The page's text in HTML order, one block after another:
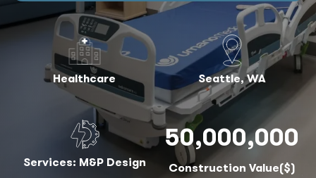
Healthcare Seattle, WA
Services: M&P Design
50,000,000
Construction Value($)